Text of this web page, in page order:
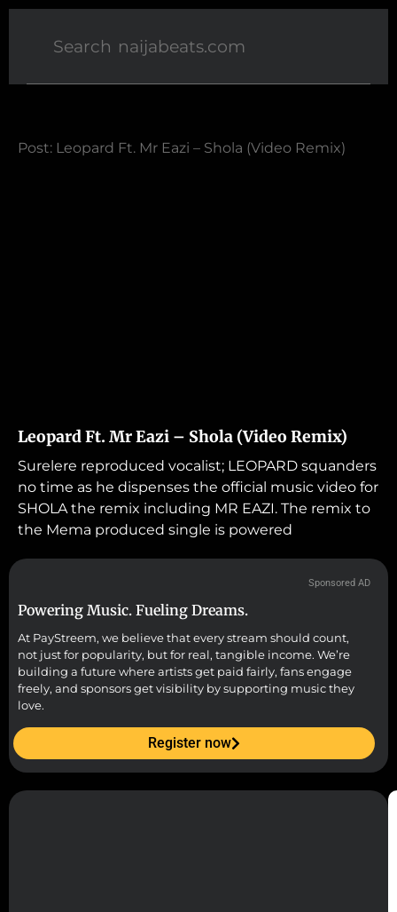
Post: Leopard Ft. Mr Eazi – Shola (Video Remix)
Leopard Ft. Mr Eazi – Shola (Video Remix)
Surelere reproduced vocalist; LEOPARD squanders
no time as he dispenses the official music video for
SHOLA the remix including MR EAZI. The remix to
the Mema produced single is powered
Sponsored AD
Powering Music. Fueling Dreams.
At PayStreem, we believe that every stream should count,
not just for popularity, but for real, tangible income. We’re
building a future where artists get paid fairly, fans engage
freely, and sponsors get visibility by supporting music they
love.
Register now